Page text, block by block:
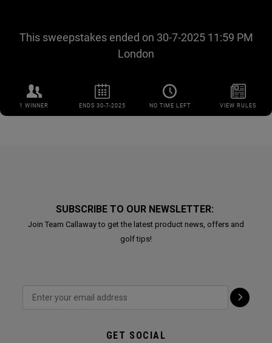
SUBSCRIBE TO OUR NEWSLETTER:
Join Team Callaway to get the latest product news, offers and
golf tips!
GET SOCIAL